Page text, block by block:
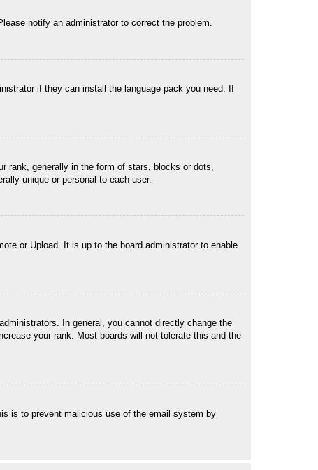
notify an administrator to correct the problem.
if they can install the language pack you need. If
rank, generally in the form of stars, blocks or dots,
unique or personal to each user.
or Upload. It is up to the board administrator to enable
In general, you cannot directly change the
your rank. Most boards will not tolerate this and the
is to prevent malicious use of the email system by